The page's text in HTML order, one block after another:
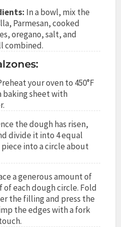
In a bowl, mix the
Parmesan, cooked
oregano, salt, and
combined.
your oven to 450°F
baking sheet with
the dough has risen,
divide it into 4 equal
piece into a circle about
a generous amount of
of each dough circle. Fold
the filling and press the
the edges with a fork